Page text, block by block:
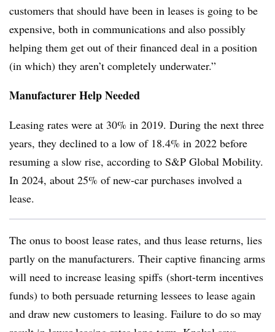
customers that should have been in leases is going to be
expensive, both in communications and also possibly
helping them get out of their financed deal in a position
(in which) they aren’t completely underwater.”
Manufacturer Help Needed
Leasing rates were at 30% in 2019. During the next three
years, they declined to a low of 18.4% in 2022 before
resuming a slow rise, according to S&P Global Mobility.
In 2024, about 25% of new-car purchases involved a
lease.
The onus to boost lease rates, and thus lease returns, lies
partly on the manufacturers. Their captive financing arms
will need to increase leasing spiffs (short-term incentives
funds) to both persuade returning lessees to lease again
and draw new customers to leasing. Failure to do so may